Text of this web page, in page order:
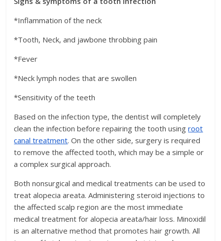
*Inflammation of the neck
*Tooth, Neck, and jawbone throbbing pain
*Fever
*Neck lymph nodes that are swollen
*Sensitivity of the teeth
Based on the infection type, the dentist will completely
clean the infection before repairing the tooth usingroot
canal treatment. On the other side, surgery is required
to remove the affected tooth, which may be a simple or
a complex surgical approach.
Both nonsurgical and medical treatments can be used to
treat alopecia areata. Administering steroid injections to
the affected scalp region are the most immediate
medical treatment for alopecia areata/hair loss. Minoxidil
is an alternative method that promotes hair growth. All